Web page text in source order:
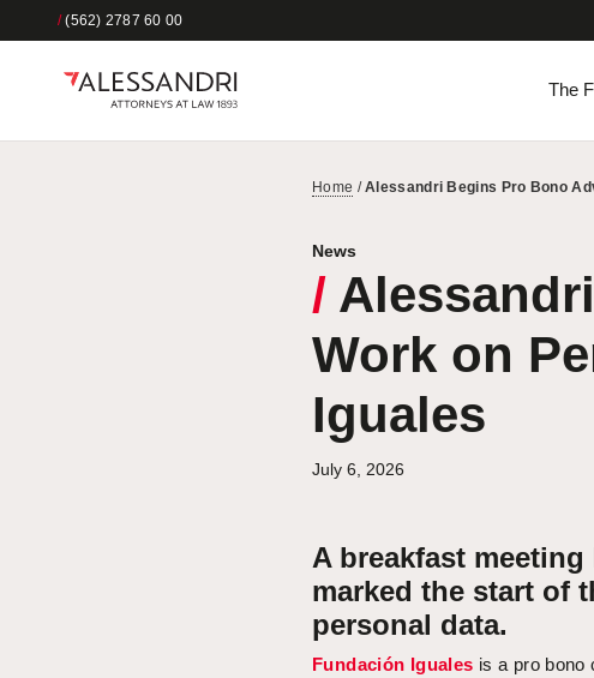
/(562) 2787 60 00
The
Home /Alessandri Begins Pro Bono
News
/
Work on
Iguales
July 6, 2026
A breakfast
marked the start of
personal data.
Fundación Iguales is a pro bono